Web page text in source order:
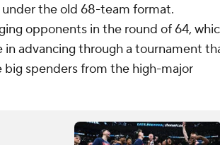
the old 68-team format.
opponents in the round of 64,
advancing through a tournament
spenders from the high-major